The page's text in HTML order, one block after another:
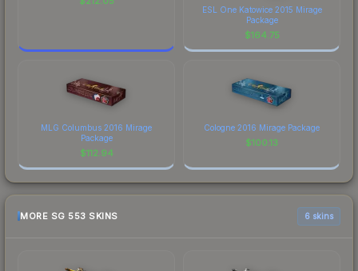
ESL One Katowice 2015 Mirage
Package
$164.75
MLG Columbus 2016 Mirage
Package
$112.94
Cologne 2016 Mirage Package
$100.13
MORE SG 553 SKINS 6 skins